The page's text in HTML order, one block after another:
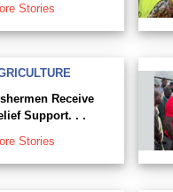
Stories
Receive
Support. . .
Stories